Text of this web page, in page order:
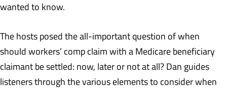
wanted to know.
The hosts posed the all-important question of when
should workers’ comp claim with a Medicare beneficiary
claimant be settled: now, later or not at all? Dan guides
listeners through the various elements to consider when